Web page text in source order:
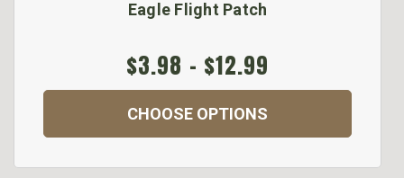
Eagle Flight Patch
$3.98 - $12.99
CHOOSE OPTIONS